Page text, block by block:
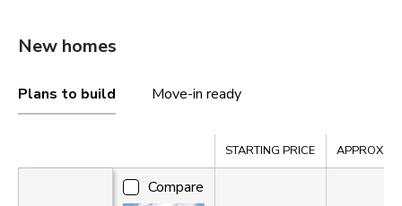
New homes
Plans to build Move-in ready
STARTING PRICE APPROX.
Compare